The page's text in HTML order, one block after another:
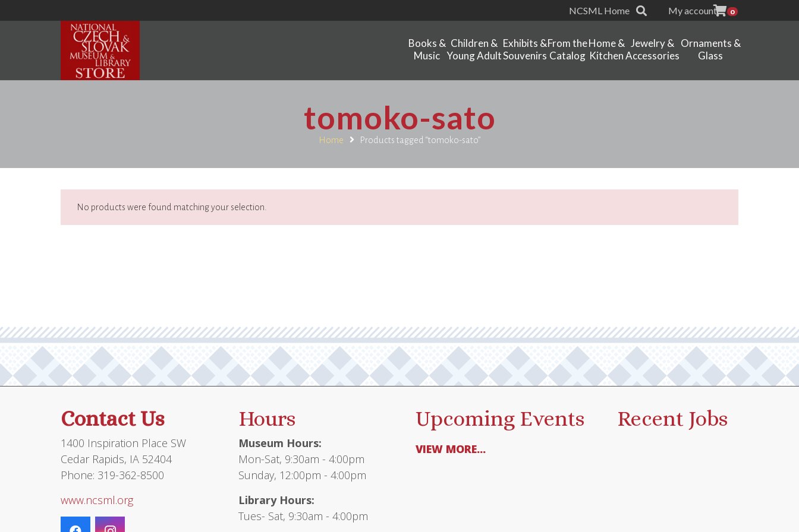
NCSML Home My account 0
Books &
Music
Children &
Young Adult
Exhibits &
Souvenirs
From the
Catalog
Home &
Kitchen
Jewelry &
Accessories
Ornaments &
Glass
tomoko-sato
Home Products tagged “tomoko-sato”
No products were found matching your selection.
Contact Us
1400 Inspiration Place SW
Cedar Rapids, IA 52404
Phone: 319-362-8500
www.ncsml.org
Hours
Museum Hours:
Mon-Sat, 9:30am - 4:00pm
Sunday, 12:00pm - 4:00pm
Library Hours:
Tues- Sat, 9:30am - 4:00pm
Upcoming Events
VIEW MORE...
Recent Jobs